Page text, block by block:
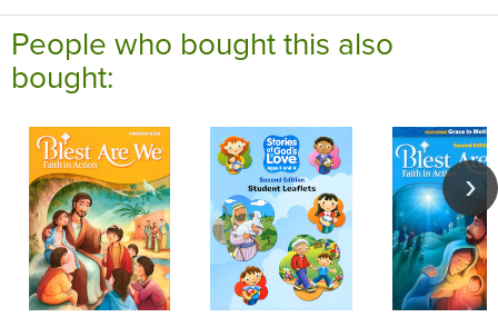
People who bought this also
bought: